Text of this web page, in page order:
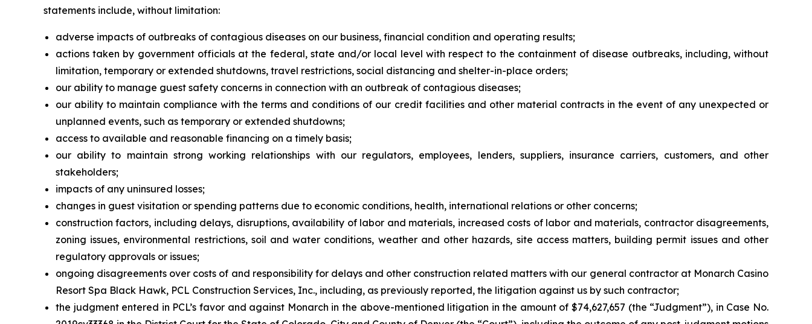
statements include, without limitation:
adverse impacts of outbreaks of contagious diseases on our business, financial condition and operating results;
actions taken by government officials at the federal, state and/or local level with respect to the containment of disease outbreaks, including, without
limitation, temporary or extended shutdowns, travel restrictions, social distancing and shelter-in-place orders;
our ability to manage guest safety concerns in connection with an outbreak of contagious diseases;
our ability to maintain compliance with the terms and conditions of our credit facilities and other material contracts in the event of any unexpected or
unplanned events, such as temporary or extended shutdowns;
access to available and reasonable financing on a timely basis;
our ability to maintain strong working relationships with our regulators, employees, lenders, suppliers, insurance carriers, customers, and other
stakeholders;
impacts of any uninsured losses;
changes in guest visitation or spending patterns due to economic conditions, health, international relations or other concerns;
construction factors, including delays, disruptions, availability of labor and materials, increased costs of labor and materials, contractor disagreements,
zoning issues, environmental restrictions, soil and water conditions, weather and other hazards, site access matters, building permit issues and other
regulatory approvals or issues;
ongoing disagreements over costs of and responsibility for delays and other construction related matters with our general contractor at Monarch Casino
Resort Spa Black Hawk, PCL Construction Services, Inc., including, as previously reported, the litigation against us by such contractor;
the judgment entered in PCL’s favor and against Monarch in the above-mentioned litigation in the amount of $74,627,657 (the “Judgment”), in Case No.